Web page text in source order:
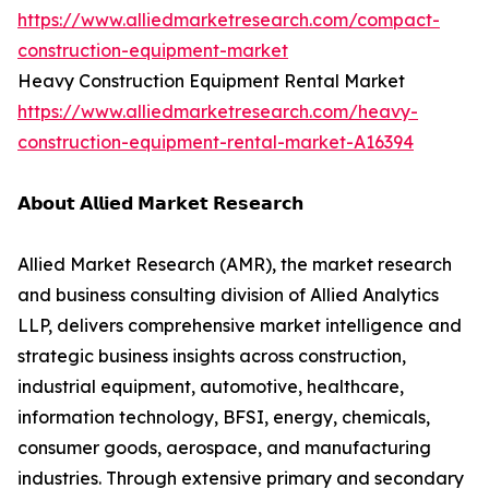
https://www.alliedmarketresearch.com/compact-
construction-equipment-market
Heavy Construction Equipment Rental Market
https://www.alliedmarketresearch.com/heavy-
construction-equipment-rental-market-A16394
𝗔𝗯𝗼𝘂𝘁 𝗔𝗹𝗹𝗶𝗲𝗱 𝗠𝗮𝗿𝗸𝗲𝘁 𝗥𝗲𝘀𝗲𝗮𝗿𝗰𝗵
Allied Market Research (AMR), the market research
and business consulting division of Allied Analytics
LLP, delivers comprehensive market intelligence and
strategic business insights across construction,
industrial equipment, automotive, healthcare,
information technology, BFSI, energy, chemicals,
consumer goods, aerospace, and manufacturing
industries. Through extensive primary and secondary